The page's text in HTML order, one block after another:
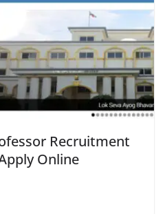
Recruitment
Online